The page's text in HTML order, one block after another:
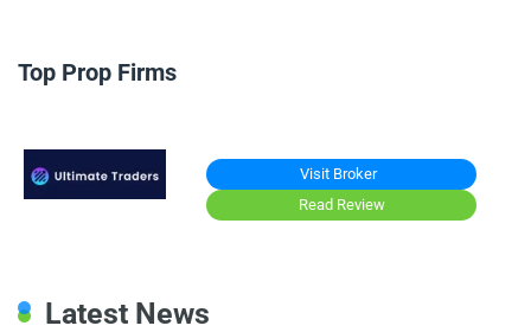
Top Prop Firms
Visit Broker
Read Review
Latest News